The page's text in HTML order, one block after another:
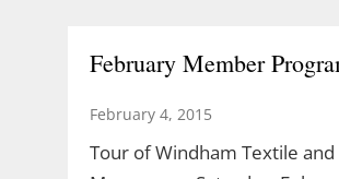
February Member
February 4, 2015
Tour of Windham Textile